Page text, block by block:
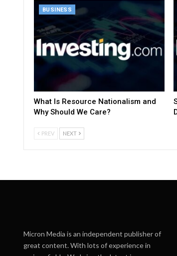
BUSINESS
What Is Resource Nationalism and
Why Should We Care?
PREV NEXT
Micron Media is an independent publisher of
great content. With lots of experience in